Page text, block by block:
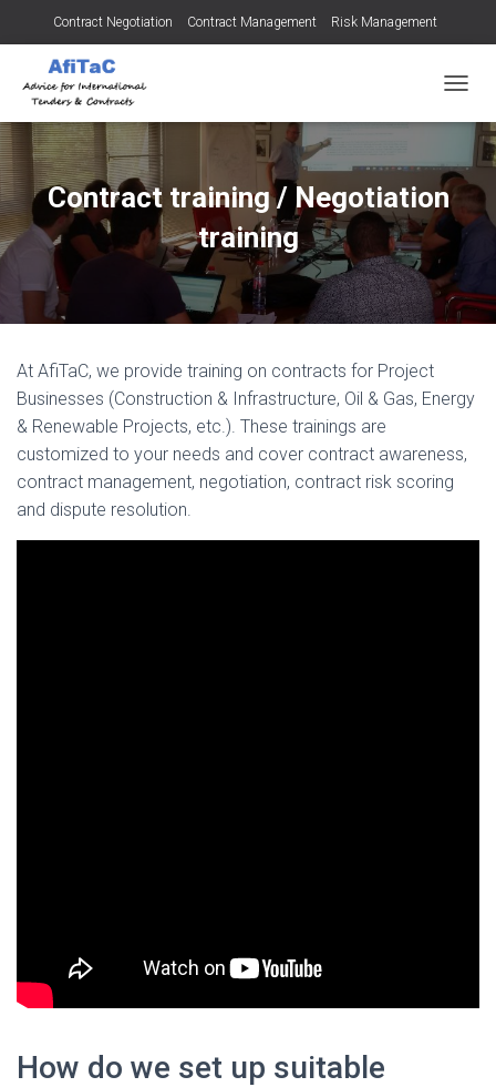
Contract Negotiation Contract Management Risk Management
Tendering for Contracts
Contract training / Negotiation
training
At AfiTaC, we provide training on contracts for Project
Businesses (Construction & Infrastructure, Oil & Gas, Energy
& Renewable Projects, etc.). These trainings are
customized to your needs and cover contract awareness,
contract management, negotiation, contract risk scoring
and dispute resolution.
How do we set up suitable